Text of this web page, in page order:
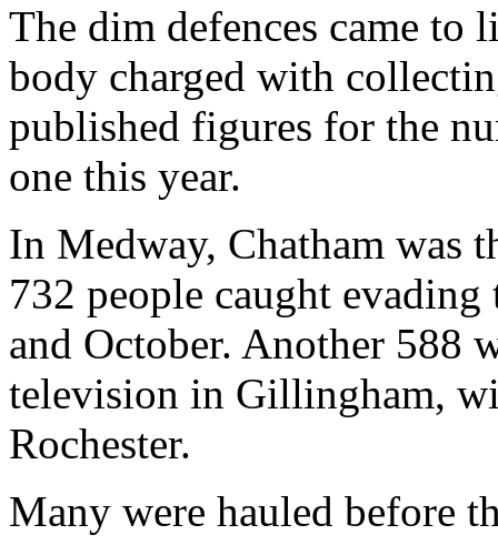
The dim defences came
body charged with
published figures for the
one this year.
In Medway, Chatham was
732 people caught
and October. Another 588
television in Gillingham,
Rochester.
Many were hauled before